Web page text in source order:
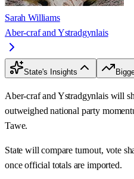
Sarah Williams
Aber-craf and Ystradgynlais
State's Insights
Aber-craf and Ystradgynlais will
outweighed national party
Tawe.
State will compare turnout, vote
once official totals are imported.